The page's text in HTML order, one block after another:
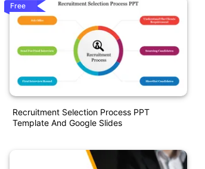
Free
Recruitment Selection Process PPT
Template And Google Slides